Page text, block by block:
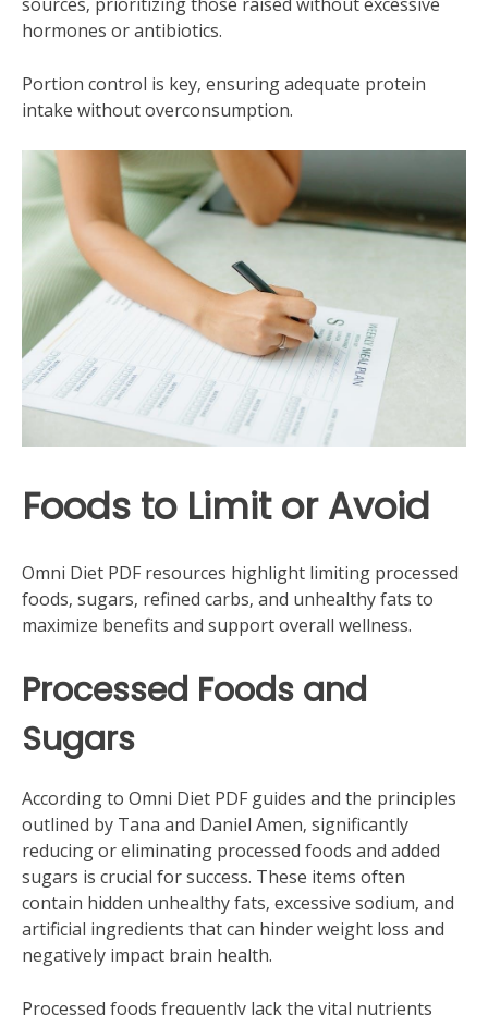
hormones or antibiotics.
Portion control is key‚ ensuring adequate protein
intake without overconsumption.
Foods to Limit or Avoid
Omni Diet PDF resources highlight limiting processed
foods‚ sugars‚ refined carbs‚ and unhealthy fats to
maximize benefits and support overall wellness.
Processed Foods and
Sugars
According to Omni Diet PDF guides and the principles
outlined by Tana and Daniel Amen‚ significantly
reducing or eliminating processed foods and added
sugars is crucial for success. These items often
contain hidden unhealthy fats‚ excessive sodium‚ and
artificial ingredients that can hinder weight loss and
negatively impact brain health.
Processed foods frequently lack the vital nutrients